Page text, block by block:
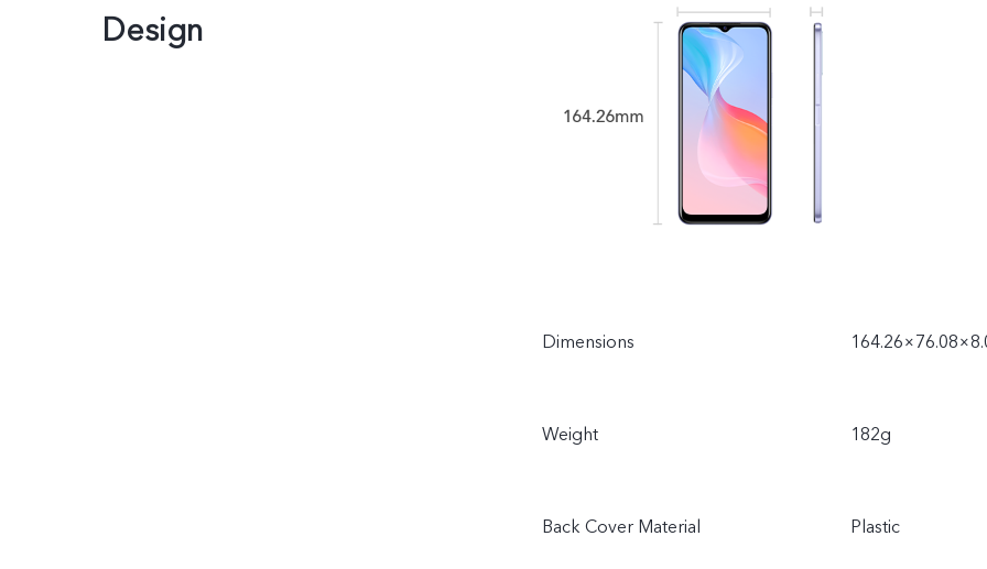
Design
Dimensions
Weight 182g
Back Cover Material Plastic